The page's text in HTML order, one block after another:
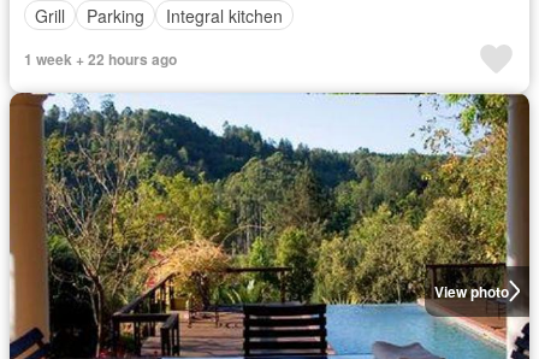
Grill
Parking Integral kitchen
1 week + 22 hours ago
View photo